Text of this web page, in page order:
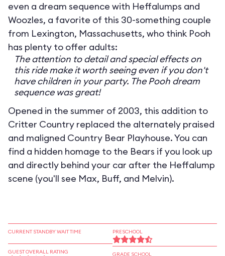
even a dream sequence with Heffalumps and
Woozles, a favorite of this 30-something couple
from Lexington, Massachusetts, who think Pooh
has plenty to offer adults:
The attention to detail and special effects on
this ride make it worth seeing even if you don't
have children in your party. The Pooh dream
sequence was great!
Opened in the summer of 2003, this addition to
Critter Country replaced the alternately praised
and maligned Country Bear Playhouse. You can
find a hidden homage to the Bears if you look up
and directly behind your car after the Heffalump
scene (you'll see Max, Buff, and Melvin).
CURRENT STANDBY WAIT TIME
GUEST OVERALL RATING
PRESCHOOL
GRADE SCHOOL